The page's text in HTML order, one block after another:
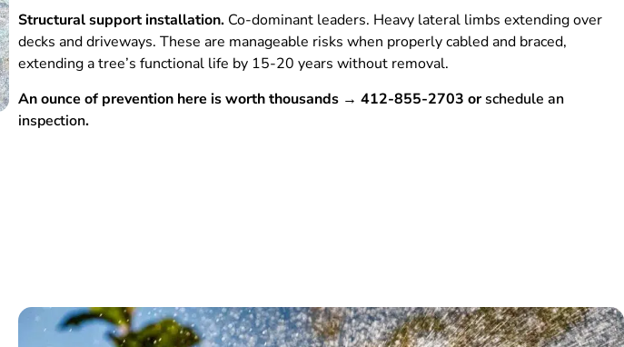
Structural support installation.Co-dominant leaders. Heavy lateral limbs extending over
decks and driveways. These are manageable risks when properly cabled and braced,
extending a tree’s functional life by 15-20 years without removal.
An ounce of prevention here is worth thousands → 412-855-2703 orschedule an
inspection.